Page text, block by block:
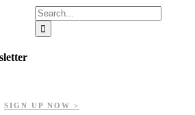
Search
for:
SIGN UP NOW >